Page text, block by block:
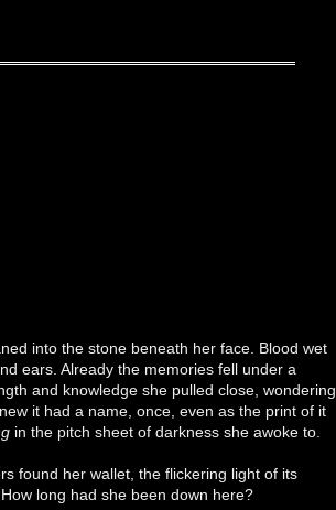
into the stone beneath her face. Blood wet
ears. Already the memories fell under a
and knowledge she pulled close, wondering
it had a name, once, even as the print of it
in the pitch sheet of darkness she awoke to.
found her wallet, the flickering light of its
long had she been down here?